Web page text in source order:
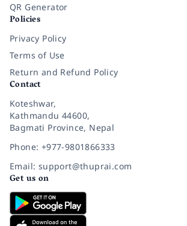
QR Generator
Policies
Privacy Policy
Terms of Use
Return and Refund Policy
Contact
Koteshwar,
Kathmandu 44600,
Bagmati Province, Nepal
Phone: +977-9801866333
Email: support@thuprai.com
Get us on